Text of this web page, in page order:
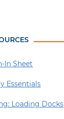
In Sheet
Essentials
Loading Docks